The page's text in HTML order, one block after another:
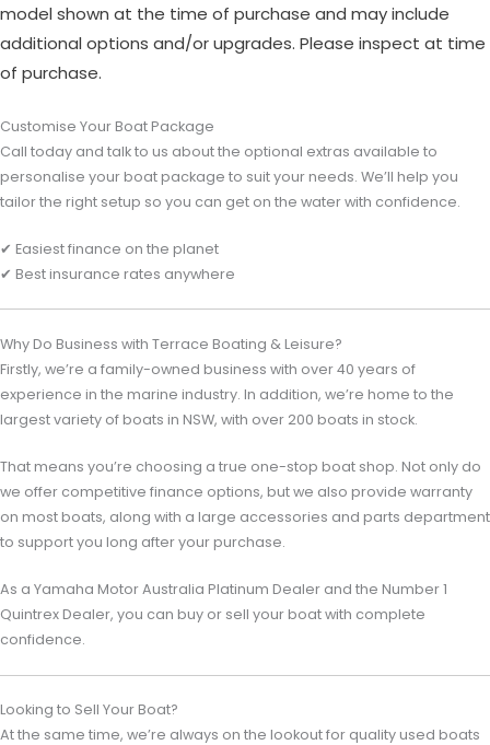
model shown at the time of purchase and may include
additional options and/or upgrades. Please inspect at time
of purchase.
Customise Your Boat Package
Call today and talk to us about the optional extras available to
personalise your boat package to suit your needs. We’ll help you
tailor the right setup so you can get on the water with confidence.
✔ Easiest finance on the planet
✔ Best insurance rates anywhere
Why Do Business with Terrace Boating & Leisure?
Firstly, we’re a family-owned business with over 40 years of
experience in the marine industry. In addition, we’re home to the
largest variety of boats in NSW, with over 200 boats in stock.
That means you’re choosing a true one-stop boat shop. Not only do
we offer competitive finance options, but we also provide warranty
on most boats, along with a large accessories and parts department
to support you long after your purchase.
As a Yamaha Motor Australia Platinum Dealer and the Number 1
Quintrex Dealer, you can buy or sell your boat with complete
confidence.
Looking to Sell Your Boat?
At the same time, we’re always on the lookout for quality used boats